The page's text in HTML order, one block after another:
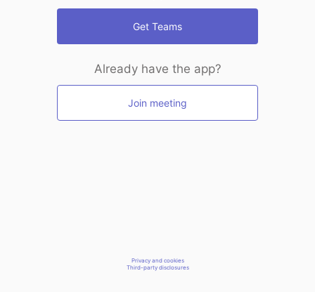
Get Teams
Already have the app?
Join meeting
Privacy and cookies
Third-party disclosures